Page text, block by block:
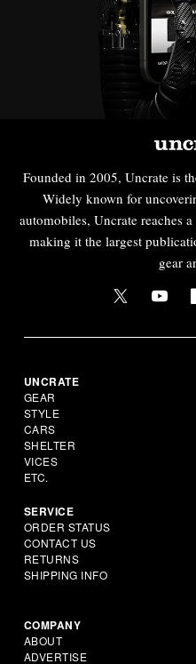
Founded in 2005, Uncrate is
Widely known for
automobiles, Uncrate reaches
making it the largest
gear
UNCRATE
GEAR
STYLE
CARS
SHELTER
VICES
ETC.
SERVICE
ORDER STATUS
CONTACT US
RETURNS
SHIPPING INFO
COMPANY
ABOUT
ADVERTISE